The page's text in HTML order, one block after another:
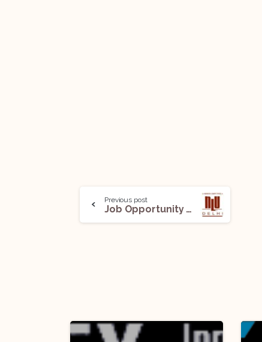
Previous post
Job Opportunity @ NLU Delhi: Apply Before June 20!